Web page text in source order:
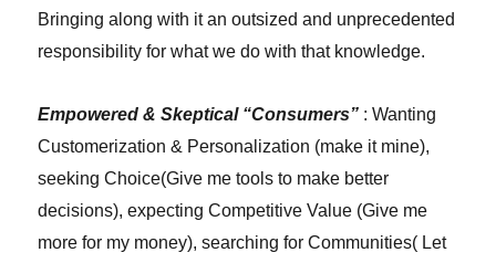
Bringing along with it an outsized and unprecedented
responsibility for what we do with that knowledge.
Empowered & Skeptical “Consumers” : Wanting
Customerization & Personalization (make it mine),
seeking Choice(Give me tools to make better
decisions), expecting Competitive Value (Give me
more for my money), searching for Communities( Let